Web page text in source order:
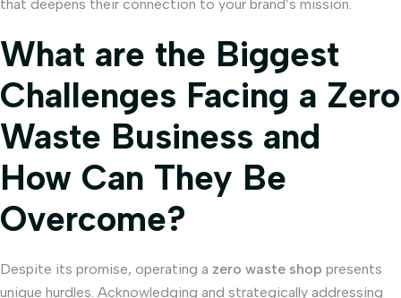
that deepens their connection to your brand’s mission.
What are the Biggest
Challenges Facing a Zero
Waste Business and
How Can They Be
Overcome?
Despite its promise, operating a zero waste shop presents
unique hurdles. Acknowledging and strategically addressing